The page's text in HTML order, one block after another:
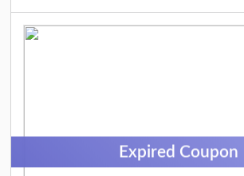
Expired Coupon